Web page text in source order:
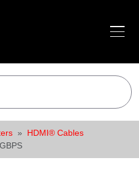
HDMI® Cables